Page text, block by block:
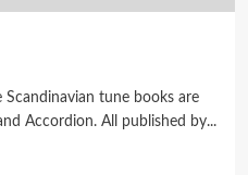
tune books are
Accordion. All published by...